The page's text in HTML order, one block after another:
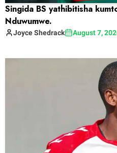
Singida BS yathibitisha
Nduwumwe.
JoyceShedrack August 7,